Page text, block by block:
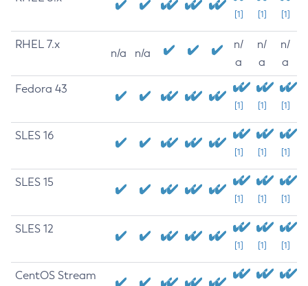
[1] [1] [1]
RHEL 7.x
n/a n/a
n/
a
n/
a
n/
a
Fedora 43
[1] [1] [1]
SLES 16
[1] [1] [1]
SLES 15
[1] [1] [1]
SLES 12
[1] [1] [1]
CentOS Stream